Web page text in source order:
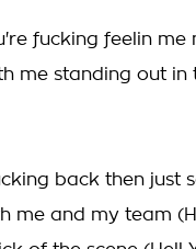
fucking feelin me
me standing out in
back then just
me and my team